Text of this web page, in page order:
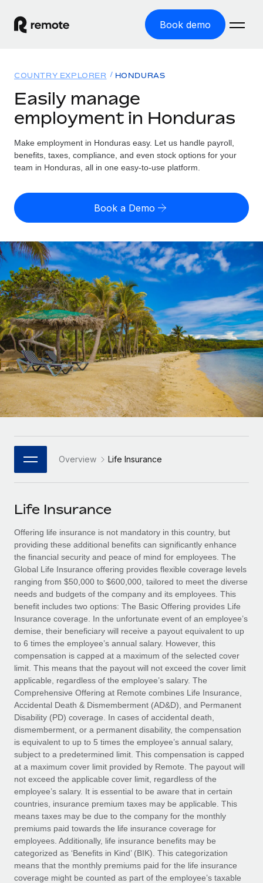
Book demo
GLOBAL EMPLOYMENT
Global Payroll
Run compliant payroll easily
Expand globally with zero entity cost
Contractor Management
Onboard and manage contractors globally
PEO
Outsource complex employment tasks
INFRASTRUCTURE
Remote Embedded
Seamlessly integrate HR into workflows
Platform
Built-in core HR functions for your team
Connect New
Connect any AI tool to Remote using our MCP
SERVICES
Ask an expert
Get expert help on global HR & compliance
Background checks
Simplify your candidate screening processes
Compliance watchtower
Stay ahead of compliance risks
Device management
Provision and track IT devices globally
Entity setup
Establish compliant entities fast
Mobility & Relocation
Relocate employees with ease
Benefits
Manage employee benefits with ease
Solutions
GLOBAL COVERAGE
Country Explorer
US State Explorer
Compare Remote
See how we stack up against others
GROWTH STAGE
Startups
Agile global HR & payroll solutions for growing
companies
Mid-market
Expand teams with tailored HR solutions
Enterprise
Global HR for large businesses
PARTNER WITH US
Become a Partner
Explore partnership opportunities with us
Remote Build
Coming soon
Integrations and AI Automations Consulting
CASE STUDIES
Resources
Misclassification risk calculator
Check employee misclassification risk by country
Calculate total employee costs in any country
Contractor payout calculator
Explore currency options and payout speeds for global
contractors
LEARN WITH REMOTE
Research & Guides
Case studies
HR Glossary
Job Description Library
Events
Salary & Talent Insights
Insights center
Get support
See all resources
BLOG
Global Payroll
EOR & PEO
Contractor Management
Compliance
Taxes
Work visas & permits
Changelog
Explore the blog
Pricing
English
English
Nederlands
Français
Deutsch
Español
Italiano
日本語
한국어
中文（简体）
Login
COUNTRY EXPLORER HONDURAS
Easily manage
employment in Honduras
Make employment in Honduras easy. Let us handle payroll,
benefits, taxes, compliance, and even stock options for your
team in Honduras, all in one easy-to-use platform.
Book a Demo
Overview Life Insurance
Life Insurance
Offering life insurance is not mandatory in this country, but
providing these additional benefits can significantly enhance
the financial security and peace of mind for employees. The
Global Life Insurance offering provides flexible coverage levels
ranging from $50,000 to $600,000, tailored to meet the diverse
needs and budgets of the company and its employees. This
benefit includes two options: The Basic Offering provides Life
Insurance coverage. In the unfortunate event of an employee’s
demise, their beneficiary will receive a payout equivalent to up
to 6 times the employee’s annual salary. However, this
compensation is capped at a maximum of the selected cover
limit. This means that the payout will not exceed the cover limit
applicable, regardless of the employee’s salary. The
Comprehensive Offering at Remote combines Life Insurance,
Accidental Death & Dismemberment (AD&D), and Permanent
Disability (PD) coverage. In cases of accidental death,
dismemberment, or a permanent disability, the compensation
is equivalent to up to 5 times the employee’s annual salary,
subject to a predetermined limit. This compensation is capped
at a maximum cover limit provided by Remote. The payout will
not exceed the applicable cover limit, regardless of the
employee’s salary. It is essential to be aware that in certain
countries, insurance premium taxes may be applicable. This
means taxes may be due to the company for the monthly
premiums paid towards the life insurance coverage for
employees. Additionally, life insurance benefits may be
categorized as ‘Benefits in Kind’ (BIK). This categorization
means that the monthly premiums paid for the life insurance
coverage might be counted as part of the employee’s taxable